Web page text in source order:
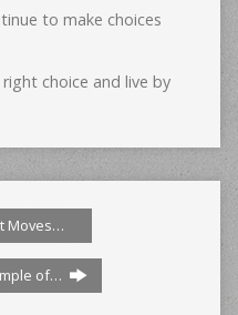
to make choices
choice and live by
Moves…
of…